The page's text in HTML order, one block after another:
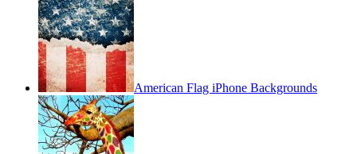
American Flag iPhone Backgrounds